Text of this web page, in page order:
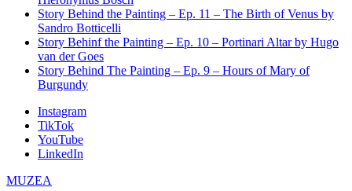
Story Behind the Painting – Ep. 11 – The Birth of Venus by
Sandro Botticelli
Story Behinf the Painting – Ep. 10 – Portinari Altar by Hugo
van der Goes
Story Behind The Painting – Ep. 9 – Hours of Mary of
Burgundy
Instagram
TikTok
YouTube
LinkedIn
MUZEA